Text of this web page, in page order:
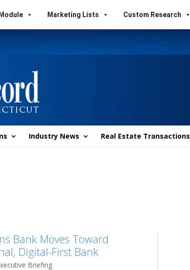
Marketing Lists Custom Research
Industry News Real Estate Transactions
Bank Moves Toward
Digital-First Bank
Briefing